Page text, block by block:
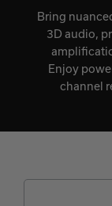
Bring
3D audio,
Enjoy
channel